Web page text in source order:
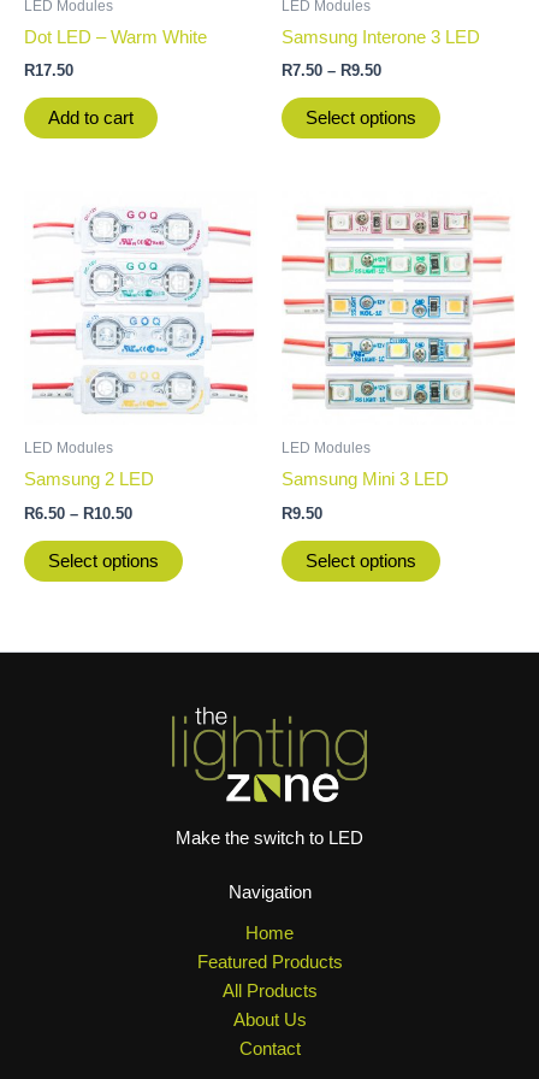
LED Modules
Dot LED – Warm White
R17.50
Add to cart
LED Modules
Samsung Interone 3 LED
R7.50 – R9.50
Select options
product
LED Modules
Samsung 2 LED
R6.50 – R10.50
range:
R6.50
through
R10.50
Select options
product
has
multiple
variants.
The
options
may
product
LED Modules
Samsung Mini 3 LED
R9.50
Select options
This
product
has
multiple
variants.
The
options
may
product
Make the switch to LED
Navigation
Home
Featured Products
All Products
About Us
Contact